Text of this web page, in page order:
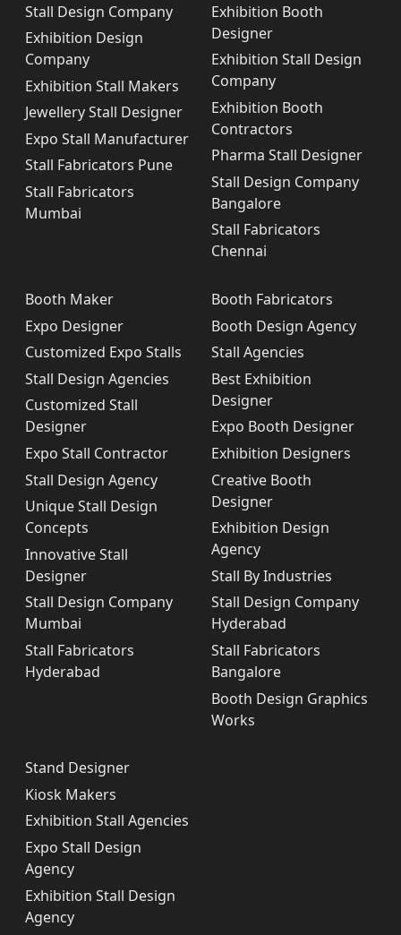
Stall Design Company
Exhibition Design
Company
Exhibition Stall Makers
Jewellery Stall Designer
Expo Stall Manufacturer
Stall Fabricators Pune
Stall Fabricators
Mumbai
Exhibition Booth
Designer
Exhibition Stall Design
Company
Exhibition Booth
Contractors
Pharma Stall Designer
Stall Design Company
Bangalore
Stall Fabricators
Chennai
Booth Maker
Expo Designer
Customized Expo Stalls
Stall Design Agencies
Customized Stall
Designer
Expo Stall Contractor
Stall Design Agency
Unique Stall Design
Concepts
Innovative Stall
Designer
Stall Design Company
Mumbai
Stall Fabricators
Hyderabad
Booth Fabricators
Booth Design Agency
Stall Agencies
Best Exhibition
Designer
Expo Booth Designer
Exhibition Designers
Creative Booth
Designer
Exhibition Design
Agency
Stall By Industries
Stall Design Company
Hyderabad
Stall Fabricators
Bangalore
Booth Design Graphics
Works
Stand Designer
Kiosk Makers
Exhibition Stall Agencies
Expo Stall Design
Agency
Exhibition Stall Design
Agency